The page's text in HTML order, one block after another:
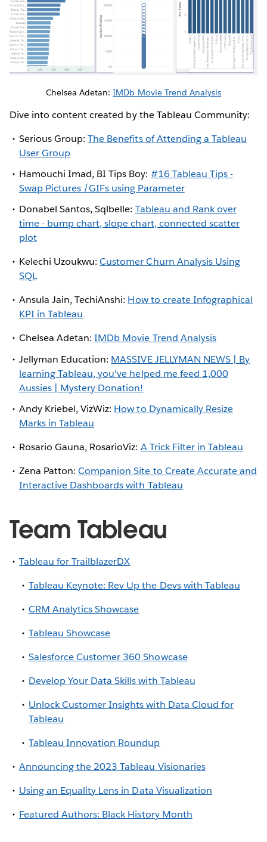
Chelsea Adetan:IMDb Movie Trend Analysis
Dive into content created by the Tableau Community:
Serious Group:The Benefits of Attending a Tableau
User Group
Hamouchi Imad, BI Tips Boy: #16 Tableau Tips -
Swap Pictures /GIFs using Parameter
Donabel Santos, Sqlbelle: Tableau and Rank over
time - bump chart, slope chart, connected scatter
plot
Kelechi Uzoukwu:Customer Churn Analysis Using
SQL
Ansula Jain, TechiAnshi: How to create Infographical
KPI in Tableau
Chelsea Adetan:IMDb Movie Trend Analysis
Jellyman Education: MASSIVE JELLYMAN NEWS | By
learning Tableau, you've helped me feed 1,000
Aussies | Mystery Donation!
Andy Kriebel, VizWiz: How to Dynamically Resize
Marks in Tableau
Rosario Gauna, RosarioViz: A Trick Filter in Tableau
Zena Patton:Companion Site to Create Accurate and
Interactive Dashboards with Tableau
Team Tableau
Tableau for TrailblazerDX
Tableau Keynote: Rev Up the Devs with Tableau
CRM Analytics Showcase
Tableau Showcase
Salesforce Customer 360 Showcase
Develop Your Data Skills with Tableau
Unlock Customer Insights with Data Cloud for
Tableau
Tableau Innovation Roundup
Announcing the 2023 Tableau Visionaries
Using an Equality Lens in Data Visualization
Featured Authors: Black History Month